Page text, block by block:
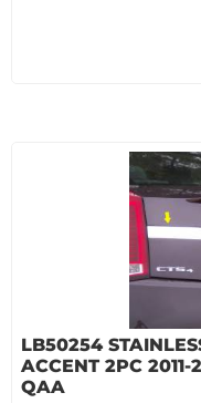
LB50254
ACCENT 2PC
QAA